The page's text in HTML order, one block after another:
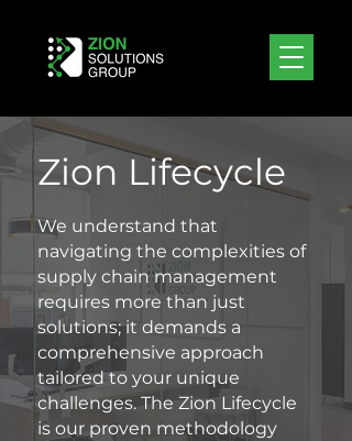
Zion Lifecycle
We understand that
navigating the complexities of
supply chain management
requires more than just
solutions; it demands a
comprehensive approach
tailored to your unique
challenges. The Zion Lifecycle
is our proven methodology